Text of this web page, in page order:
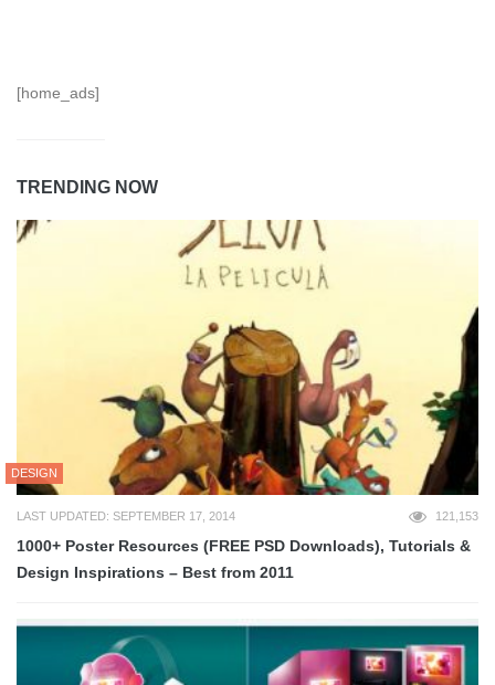
[home_ads]
TRENDING NOW
DESIGN
LAST UPDATED: SEPTEMBER 17, 2014 121,153
1000+ Poster Resources (FREE PSD Downloads), Tutorials &
Design Inspirations – Best from 2011